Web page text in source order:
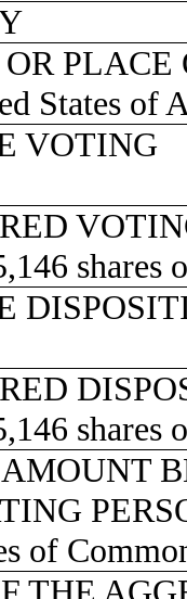
States of
VOTING
shares
shares
of